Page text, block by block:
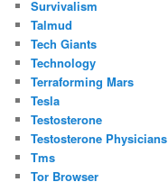
Survivalism
Talmud
Tech Giants
Technology
Terraforming Mars
Tesla
Testosterone
Testosterone Physicians
Tms
Tor Browser